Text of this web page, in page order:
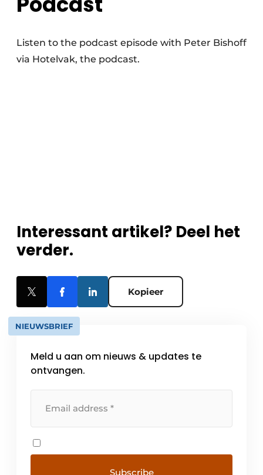
Listen to the podcast episode with Peter Bishoff
via Hotelvak, the podcast.
Interessant artikel? Deel het
verder.
Kopieer
NIEUWSBRIEF
Meld u aan om nieuws & updates te
ontvangen.